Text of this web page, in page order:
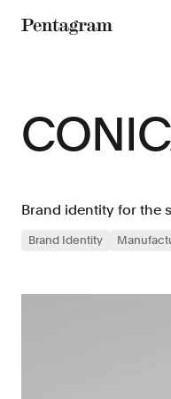
Brand identity for the
Brand Identity